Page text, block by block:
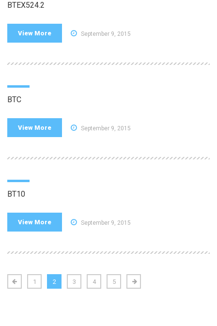
BTEX524.2
View More September 9, 2015
BTC
View More September 9, 2015
BT10
View More September 9, 2015
1 2 3 4 5